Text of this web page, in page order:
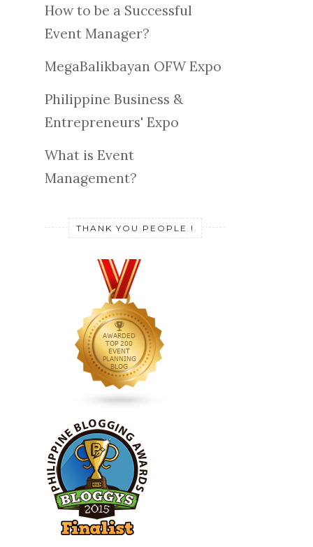
How to be a Successful
Event Manager?
MegaBalikbayan OFW Expo
Philippine Business &
Entrepreneurs' Expo
What is Event
Management?
THANK YOU PEOPLE !